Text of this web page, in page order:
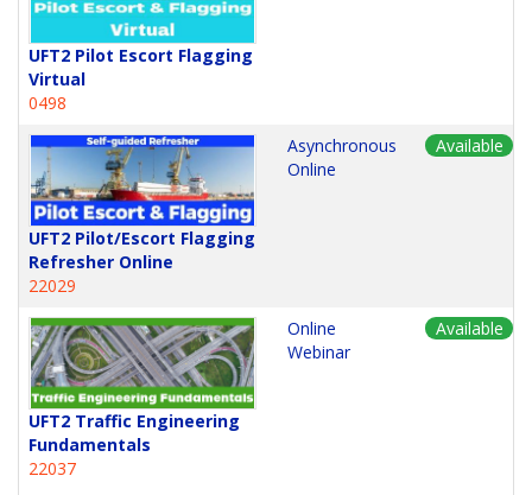
UFT2 Pilot Escort Flagging
Virtual
0498
UFT2 Pilot/Escort Flagging
Refresher Online
22029
Asynchronous
Online
Available
UFT2 Traffic Engineering
Fundamentals
22037
Online
Webinar
Available